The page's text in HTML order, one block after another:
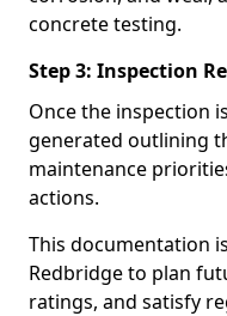
concrete testing.
Step 3: Inspection
Once the inspection
generated outlining
maintenance
actions.
This documentation
Redbridge to plan
ratings, and satisfy